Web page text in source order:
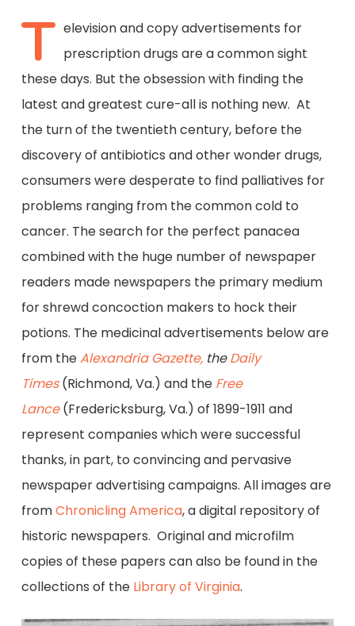
T elevision and copy advertisements for
prescription drugs are a common sight
these days. But the obsession with finding the
latest and greatest cure-all is nothing new. At
the turn of the twentieth century, before the
discovery of antibiotics and other wonder drugs,
consumers were desperate to find palliatives for
problems ranging from the common cold to
cancer. The search for the perfect panacea
combined with the huge number of newspaper
readers made newspapers the primary medium
for shrewd concoction makers to hock their
potions. The medicinal advertisements below are
from theAlexandria Gazette, theDaily
Times(Richmond, Va.) and the Free
Lance(Fredericksburg, Va.) of 1899-1911 and
represent companies which were successful
thanks, in part, to convincing and pervasive
newspaper advertising campaigns. All images are
fromChronicling America, a digital repository of
historic newspapers. Original and microfilm
copies of these papers can also be found in the
collections of the Library of Virginia.